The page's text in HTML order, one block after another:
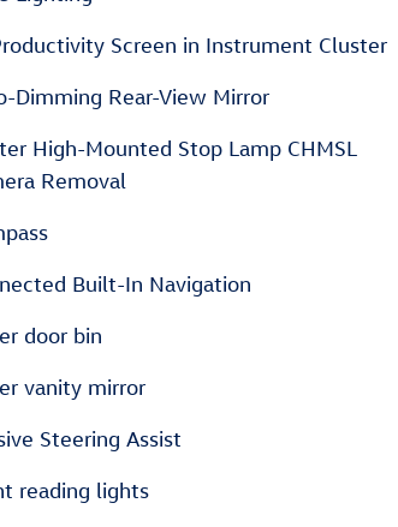
Screen in Instrument Cluster
Dimming Rear-View Mirror
High-Mounted Stop Lamp CHMSL
Removal
Built-In Navigation
door bin
vanity mirror
Steering Assist
reading lights